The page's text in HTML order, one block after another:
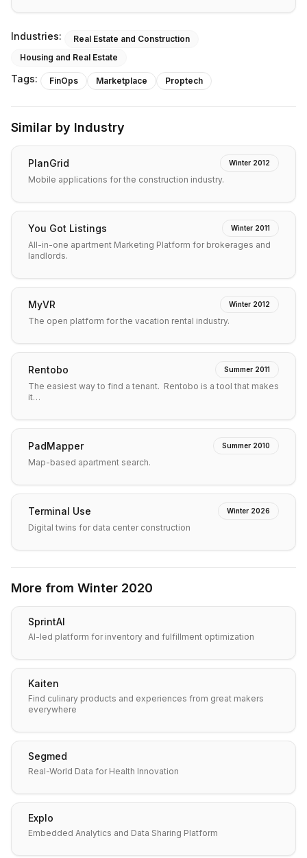
Industries:
Real Estate and Construction
Housing and Real Estate
Tags: FinOps Marketplace Proptech
Similar by Industry
PlanGrid Winter 2012
Mobile applications for the construction industry.
You Got Listings Winter 2011
All-in-one apartment Marketing Platform for brokerages and
landlords.
MyVR Winter 2012
The open platform for the vacation rental industry.
Rentobo Summer 2011
The easiest way to find a tenant. Rentobo is a tool that makes
it…
PadMapper Summer 2010
Map-based apartment search.
Terminal Use Winter 2026
Digital twins for data center construction
More from Winter 2020
SprintAI
AI-led platform for inventory and fulfillment optimization
Kaiten
Find culinary products and experiences from great makers
everywhere
Segmed
Real-World Data for Health Innovation
Explo
Embedded Analytics and Data Sharing Platform